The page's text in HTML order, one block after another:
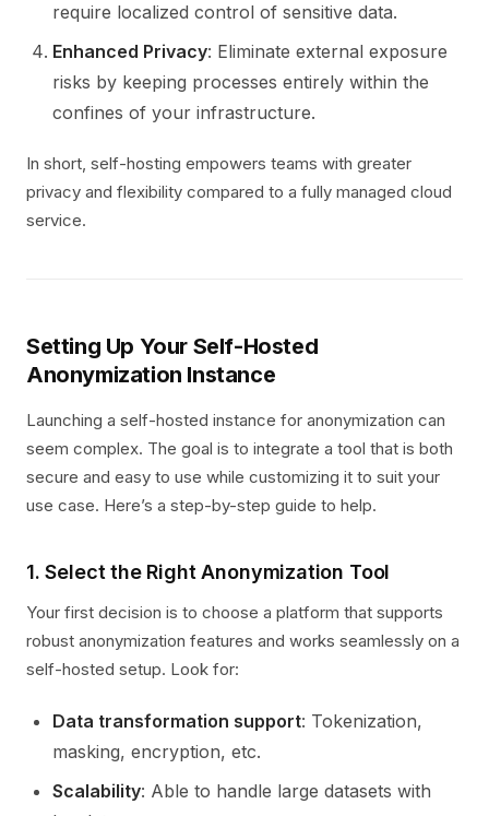
require localized control of sensitive data.
Enhanced Privacy: Eliminate external exposure
risks by keeping processes entirely within the
confines of your infrastructure.
In short, self-hosting empowers teams with greater
privacy and flexibility compared to a fully managed cloud
service.
Setting Up Your Self-Hosted
Anonymization Instance
Launching a self-hosted instance for anonymization can
seem complex. The goal is to integrate a tool that is both
secure and easy to use while customizing it to suit your
use case. Here’s a step-by-step guide to help.
1. Select the Right Anonymization Tool
Your first decision is to choose a platform that supports
robust anonymization features and works seamlessly on a
self-hosted setup. Look for:
Data transformation support: Tokenization,
masking, encryption, etc.
Scalability: Able to handle large datasets with